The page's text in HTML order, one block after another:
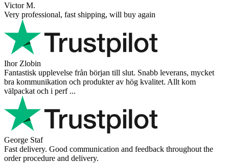
Victor M.
Very professional, fast shipping, will buy again
Ihor Zlobin
Fantastisk upplevelse från början till slut. Snabb leverans, mycket
bra kommunikation och produkter av hög kvalitet. Allt kom
välpackat och i perf ...
George Staf
Fast delivery. Good communication and feedback throughout the
order procedure and delivery.